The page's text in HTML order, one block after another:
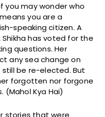
you may wonder who
you are a
speaking citizen. A
Shikha has voted for the
questions. Her
any sea change on
be re-elected. But
forgotten nor forgone
(Mahol Kya Hai)
stories that were